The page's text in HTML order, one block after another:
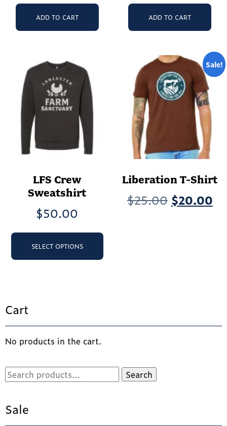
ADD TO CART ADD TO CART
LFS Crew
Sweatshirt
$50.00
SELECT OPTIONS
This
has
product
Sale!
Liberation T-Shirt
$25.00 Original
$20.00
on
Cart
No products in the cart.
Search
for:
Search
Sale